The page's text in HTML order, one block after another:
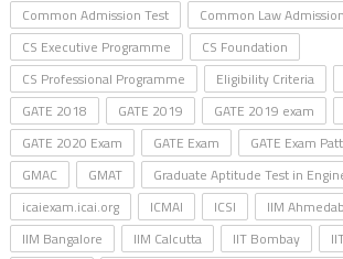
Common Admission Test
Common Law
CS Executive Programme
CS Foundation
CS Professional Programme
Eligibility Criteria
GATE 2018
GATE 2019 GATE 2019 exam
GATE 2020 Exam
GATE Exam GATE Exam
GMAC
GMAT Graduate Aptitude Test in
icaiexam.icai.org
ICMAI ICSI IIM
IIM Bangalore
IIM Calcutta IIT Bombay